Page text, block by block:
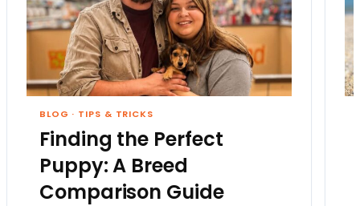
BLOG · TIPS & TRICKS
Finding the Perfect
Puppy: A Breed
Comparison Guide